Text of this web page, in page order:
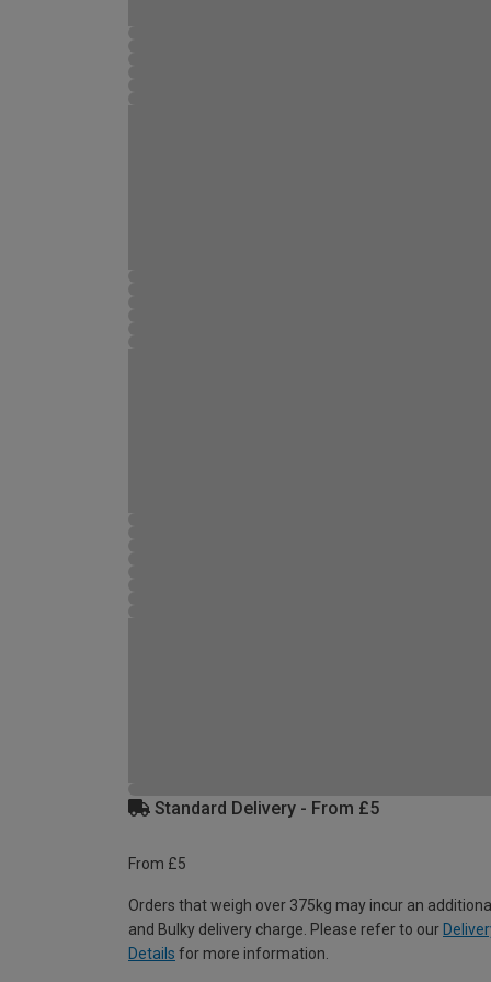
Standard Delivery - From £5
From £5
Orders that weigh over 375kg may incur an
and Bulky delivery charge. Please refer to our
Details for more information.